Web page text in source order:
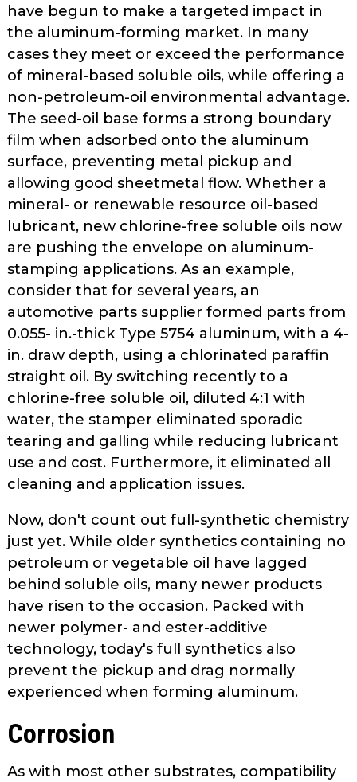
have begun to make a targeted impact in
the aluminum-forming mar­ket. In many
cases they meet or exceed the performance
of mineral-based sol­uble oils, while offering a
non-petro­leum-oil environmental advantage.
The seed-oil base forms a strong boundary
film when adsorbed onto the alu­minum
surface, preventing metal pick­up and
allowing good sheetmetal flow. Whether a
mineral- or renewable­ resource oil-based
lubricant, new chlo­rine-free soluble oils now
are pushing the envelope on aluminum-
stamping applications. As an example,
consider that for several years, an
automotive­ parts supplier formed parts from
0.055- in.-thick Type 5754 aluminum, with a 4-
in. draw depth, using a chlorinated­ paraffin
straight oil. By switching recently to a
chlorine-free soluble oil, diluted 4:1 with
water, the stamper eliminated sporadic
tearing and galling while reducing lubricant
use and cost. Furthermore, it eliminated all
cleaning and application issues.
Now, don't count out full-synthetic chemistry
just yet. While older syn­thetics containing no
petroleum or vegetable oil have lagged
behind sol­uble oils, many newer products
have risen to the occasion. Packed with
newer polymer- and ester-additive
technology, today's full synthetics also
prevent the pickup and drag normally
experienced when forming aluminum.
Corrosion
As with most other substrates, com­patibility